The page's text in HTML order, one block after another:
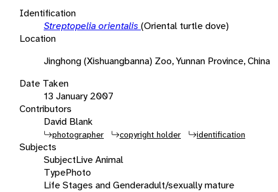
Identification
Streptopelia orientalis (Oriental turtle dove)
Location
Jinghong (Xishuangbanna) Zoo, Yunnan Province, China
Date Taken
13 January 2007
Contributors
David Blank
photographer copyright holder identification
Subjects
SubjectLive Animal
TypePhoto
Life Stages and Genderadult/sexually mature